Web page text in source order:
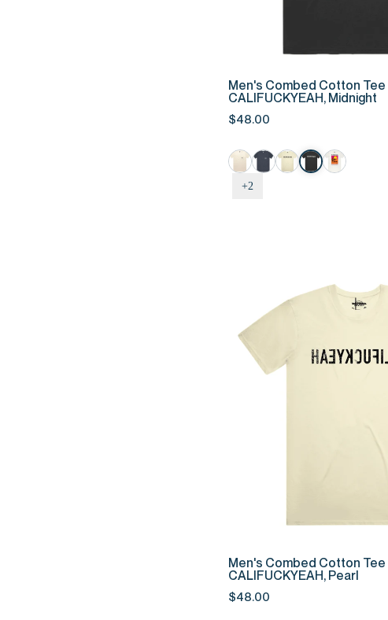
Men's
Combed
Cotton
CALIFUCKYEAH,
Midnight
Men's Combed Cotton Tee
CALIFUCKYEAH, Midnight
$48.00
+2
QUICK ADD
Men's
Combed
Cotton
Men's Combed Cotton Tee
CALIFUCKYEAH, Pearl
$48.00